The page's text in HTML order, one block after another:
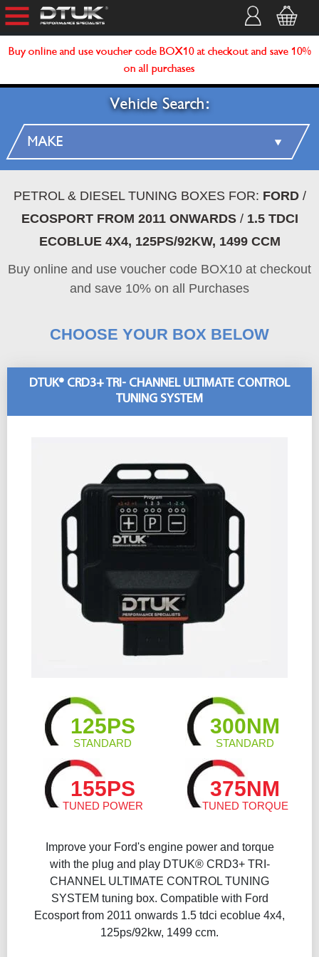
Buy online and use voucher code BOX10 at checkout and save 10%
on all purchases
Vehicle Search:
PETROL & DIESEL TUNING BOXES FOR: FORD/
ECOSPORT FROM 2011 ONWARDS/ 1.5 TDCI
ECOBLUE 4X4, 125PS/92KW, 1499 CCM
Buy online and use voucher code BOX10 at checkout
and save 10% on all Purchases
CHOOSE YOUR BOX BELOW
DTUK® CRD3+ TRI- CHANNEL ULTIMATE CONTROL
TUNING SYSTEM
125PS
STANDARD
300NM
STANDARD
155PS
TUNED POWER
375NM
TUNED TORQUE
Improve your Ford's engine power and torque
with the plug and play DTUK® CRD3+ TRI-
CHANNEL ULTIMATE CONTROL TUNING
SYSTEM tuning box. Compatible with Ford
Ecosport from 2011 onwards 1.5 tdci ecoblue 4x4,
125ps/92kw, 1499 ccm.